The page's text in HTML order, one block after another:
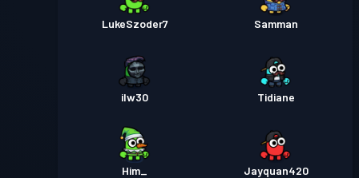
LukeSzoder7 Samman
ilw30 Tidiane
Him_ Jayquan420